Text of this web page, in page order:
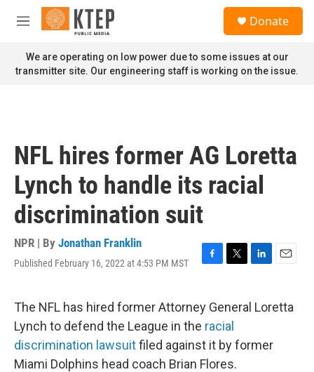
Skip to main content
M
n
u
Donate
We are operating on low power due to some issues at our
transmitter site. Our engineering staff is working on the issue.
NFL hires former AG Loretta
Lynch to handle its racial
discrimination suit
NPR | By Jonathan Franklin
Published February 16, 2022 at 4:53 PM MST
F
e
b
o
o
k
T
t
t
e
r
L
k
I
E
i
The NFL has hired former Attorney General Loretta
Lynch to defend the League in the racial
discrimination lawsuitfiled against it by former
Miami Dolphins head coach Brian Flores.